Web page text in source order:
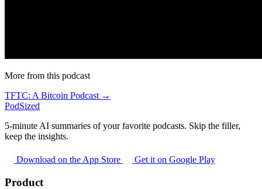
More from this podcast
TFTC: A Bitcoin Podcast →
PodSized
5-minute AI summaries of your favorite podcasts. Skip the filler,
keep the insights.
Download on the App Store Get it on Google Play
Product